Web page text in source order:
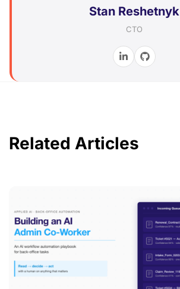
Stan Reshetnyk
CTO
Related Articles